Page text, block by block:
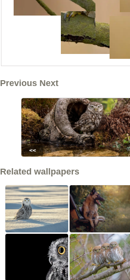
Previous Next
<<
Related wallpapers